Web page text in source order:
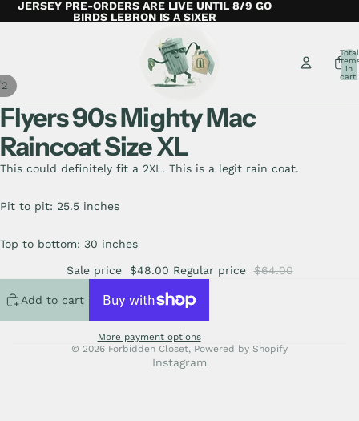
JERSEY PRE-ORDERS ARE LIVE UNTIL 8/9 GO
BIRDS LEBRON IS A SIXER
Total
in
cart:
2
Flyers 90s Mighty Mac
Raincoat Size XL
This could definitely fit a 2XL. This is a legit rain coat.
Pit to pit: 25.5 inches
Top to bottom: 30 inches
Sale price $48.00 Regular price $64.00
Add to cart
More payment options
© 2026 Forbidden Closet, Powered by Shopify
Instagram